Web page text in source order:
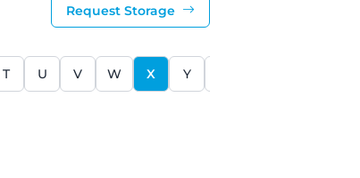
Request Storage
T U V W X Y